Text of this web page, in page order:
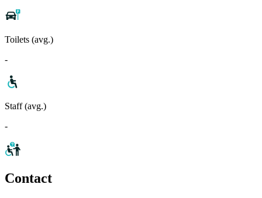
Toilets (avg.)
-
Staff (avg.)
-
Contact